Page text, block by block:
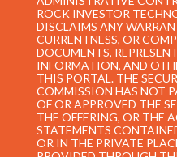
ROCK INVESTOR
DISCLAIMS ANY
CURRENTNESS, OR
DOCUMENTS,
INFORMATION, AND
THIS PORTAL. THE
COMMISSION HAS NOT
OF OR APPROVED THE
THE OFFERING, OR THE
STATEMENTS
OR IN THE PRIVATE